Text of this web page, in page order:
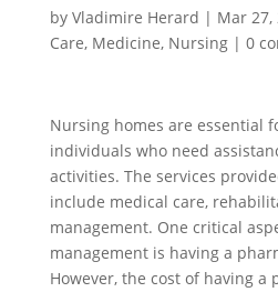
by Vladimire Herard | Mar 27,
Care, Medicine, Nursing| 0
Nursing homes are essential
individuals who need
activities. The services
include medical care,
management. One critical
management is having a
However, the cost of having a